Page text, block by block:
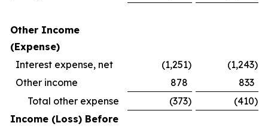
Other Income
(Expense)
Interest expense, net
(1,251) (1,243)
Other income
878
833
Total other expense
(373) (410)
Income (Loss) Before